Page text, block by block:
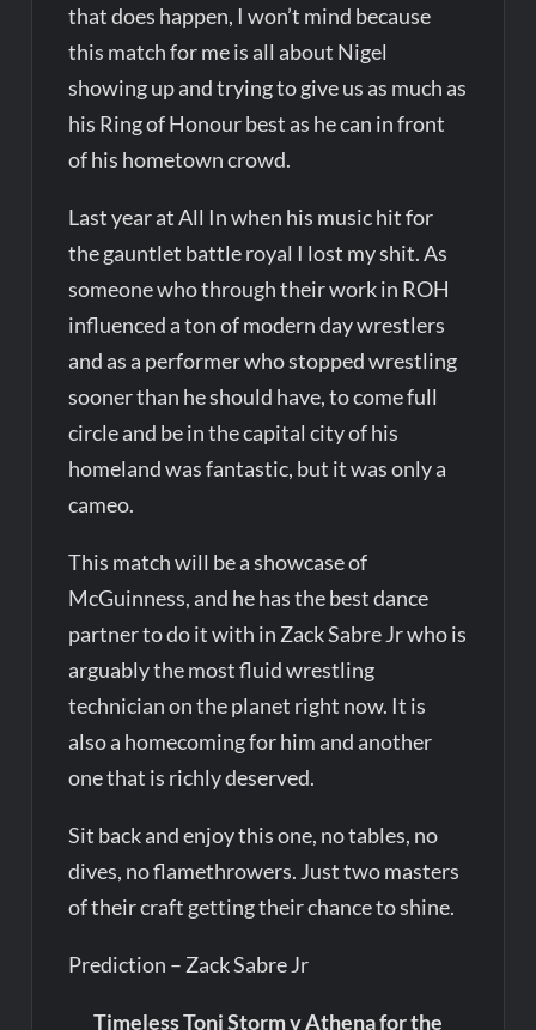
that does happen, I won’t mind because
this match for me is all about Nigel
showing up and trying to give us as much as
his Ring of Honour best as he can in front
of his hometown crowd.
Last year at All In when his music hit for
the gauntlet battle royal I lost my shit. As
someone who through their work in ROH
influenced a ton of modern day wrestlers
and as a performer who stopped wrestling
sooner than he should have, to come full
circle and be in the capital city of his
homeland was fantastic, but it was only a
cameo.
This match will be a showcase of
McGuinness, and he has the best dance
partner to do it with in Zack Sabre Jr who is
arguably the most fluid wrestling
technician on the planet right now. It is
also a homecoming for him and another
one that is richly deserved.
Sit back and enjoy this one, no tables, no
dives, no flamethrowers. Just two masters
of their craft getting their chance to shine.
Prediction – Zack Sabre Jr
Timeless Toni Storm v Athena for the